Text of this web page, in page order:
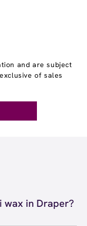
and are subject
of sales
wax in Draper?